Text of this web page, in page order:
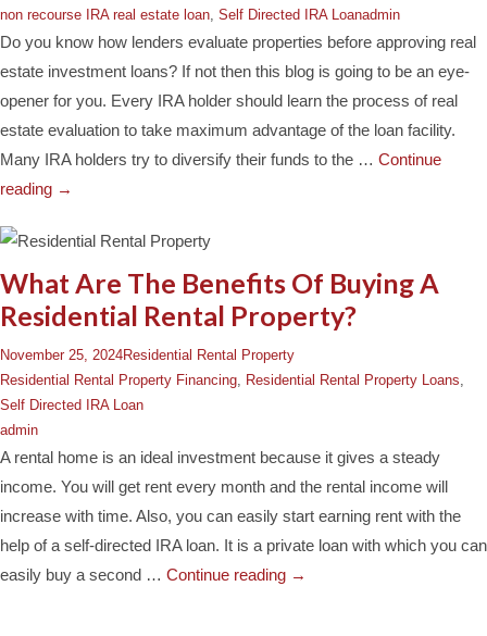
non recourse IRA real estate loan Self Directed IRA Loanadmin
Do you know how lenders evaluate properties before approving real
estate investment loans? If not then this blog is going to be an eye-
opener for you. Every IRA holder should learn the process of real
estate evaluation to take maximum advantage of the loan facility.
Many IRA holders try to diversify their funds to the … Continue
reading →
What Are The Benefits Of Buying A
Residential Rental Property?
November 25, 2024Residential Rental Property
Residential Rental Property Financing, Residential Rental Property Loans,
Self Directed IRA Loan
admin
A rental home is an ideal investment because it gives a steady
income. You will get rent every month and the rental income will
increase with time. Also, you can easily start earning rent with the
help of a self-directed IRA loan. It is a private loan with which you can
easily buy a second … Continue reading →